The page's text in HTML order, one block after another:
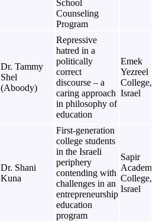
School
Counseling
Program
Dr. Tammy
Shel
(Aboody)
Repressive
hatred in a
politically
correct
discourse – a
caring approach
in philosophy of
education
Emek
Yezreel
College,
Israel
Dr. Shani
Kuna
First-generation
college students
in the Israeli
periphery
contending with
challenges in an
entrepreneurship
education
program
Sapir
College,
Israel